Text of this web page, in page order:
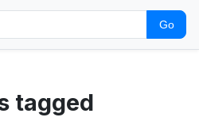
Go
tagged